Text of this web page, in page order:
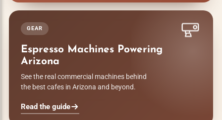
GEAR
Espresso Machines Powering
Arizona
See the real commercial machines behind
the best cafes in Arizona and beyond.
Read the guide